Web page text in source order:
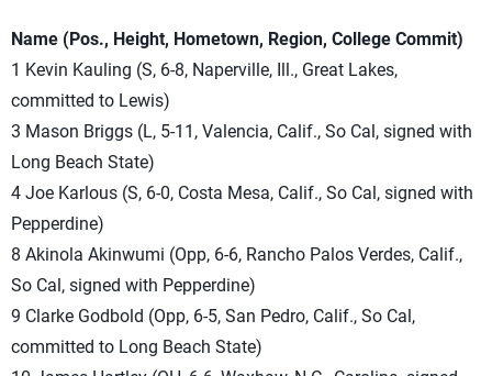
Name (Pos., Height, Hometown, Region, College Commit)
1 Kevin Kauling (S, 6-8, Naperville, Ill., Great Lakes,
committed to Lewis)
3 Mason Briggs (L, 5-11, Valencia, Calif., So Cal, signed with
Long Beach State)
4 Joe Karlous (S, 6-0, Costa Mesa, Calif., So Cal, signed with
Pepperdine)
8 Akinola Akinwumi (Opp, 6-6, Rancho Palos Verdes, Calif.,
So Cal, signed with Pepperdine)
9 Clarke Godbold (Opp, 6-5, San Pedro, Calif., So Cal,
committed to Long Beach State)